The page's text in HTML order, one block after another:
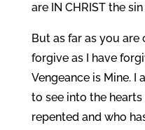
are IN CHRIST the
But as far as you
forgive as I have
Vengeance is Mine. I
to see into the
repented and who